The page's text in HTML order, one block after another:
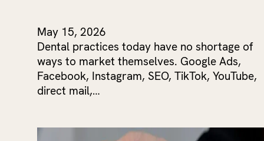
May 15, 2026
Dental practices today have no shortage of
ways to market themselves. Google Ads,
Facebook, Instagram, SEO, TikTok, YouTube,
direct mail,…